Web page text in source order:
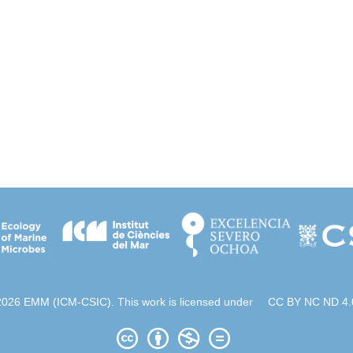
EMM (ICM-CSIC). This work is licensed under CC BY NC ND